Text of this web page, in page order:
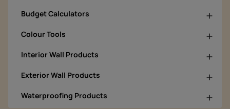
Budget Calculators
Colour Tools
Interior Wall Products
Exterior Wall Products
Waterproofing Products